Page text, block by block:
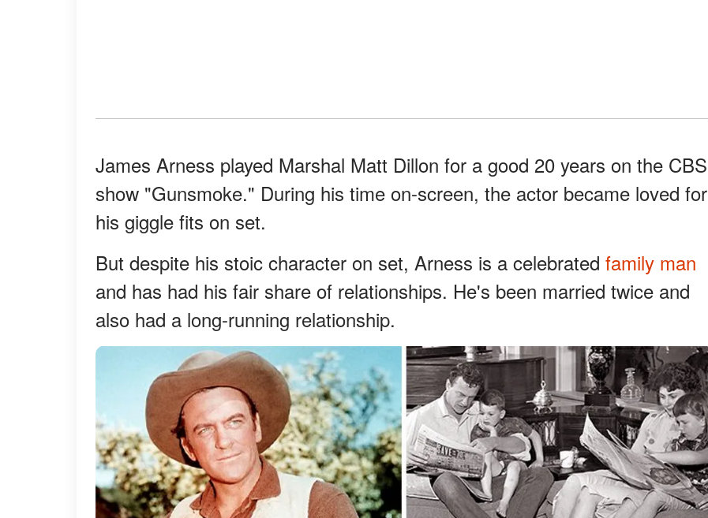
James Arness played Marshal Matt Dillon for a good 20 years on the CBS
show "Gunsmoke." During his time on-screen, the actor became loved for
his giggle fits on set.
But despite his stoic character on set, Arness is a celebrated family man
and has had his fair share of relationships. He's been married twice and
also had a long-running relationship.